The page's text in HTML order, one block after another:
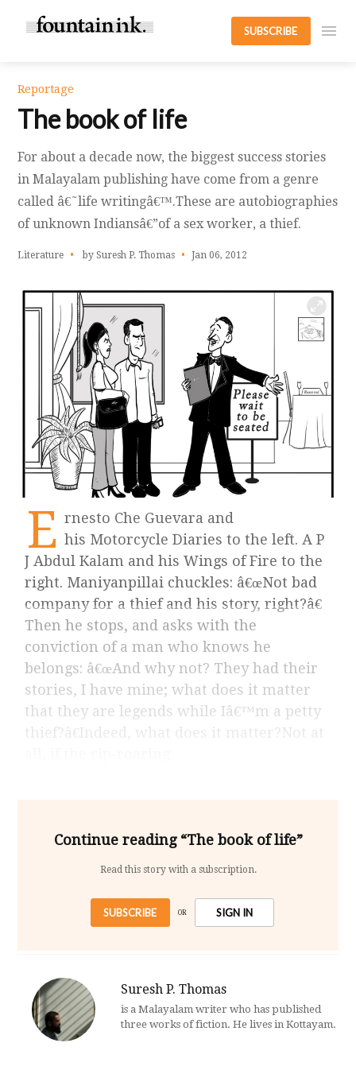
SUBSCRIBE
Reportage
The book of life
For about a decade now, the biggest success stories
in Malayalam publishing have come from a genre
called â€˜life writingâ€™.These are autobiographies
of unknown Indiansâ€”of a sex worker, a thief.
Literature by Suresh P. Thomas Jan 06, 2012
E rnesto Che Guevara and
his Motorcycle Diaries to the left. A P
J Abdul Kalam and his Wings of Fire to the
right. Maniyanpillai chuckles: â€œNot bad
company for a thief and his story, right?â€
Then he stops, and asks with the
conviction of a man who knows he
belongs: â€œAnd why not? They had their
stories, I have mine; what does it matter
that they are legends while Iâ€™m a petty
thief?â€Indeed, what does it matter?Not at
Continue reading “The book of life”
Read this story with a subscription.
SUBSCRIBE OR SIGN IN
Suresh P. Thomas
is a Malayalam writer who has published
three works of fiction. He lives in Kottayam.